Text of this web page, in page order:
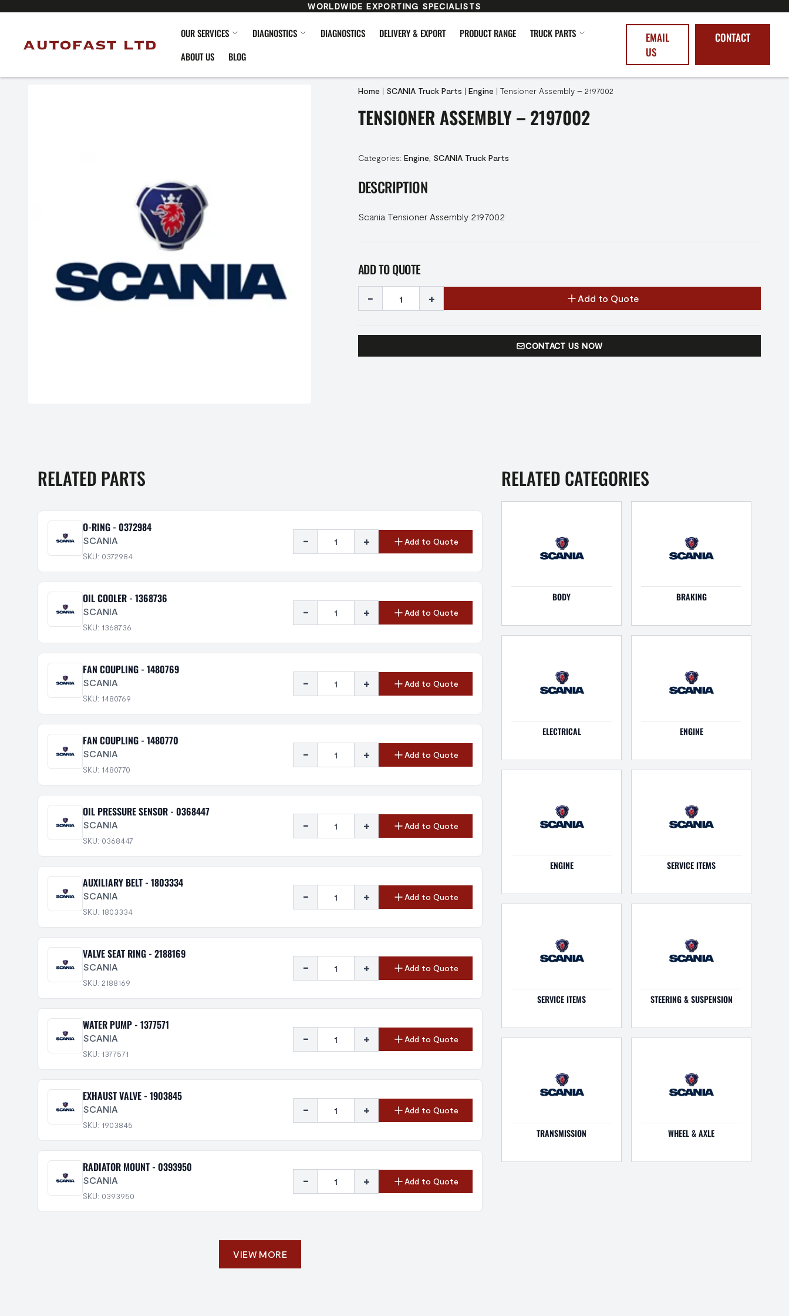
WORLDWIDE EXPORTING SPECIALISTS
OUR SERVICES DIAGNOSTICS DIAGNOSTICS DELIVERY & EXPORT PRODUCT RANGE
TRUCK PARTS
ABOUT US
BLOG
EMAIL
US
CONTACT
Home | SCANIA Truck Parts | Engine | Tensioner Assembly – 2197002
TENSIONER ASSEMBLY – 2197002
Categories: Engine SCANIA Truck Parts
DESCRIPTION
Scania Tensioner Assembly 2197002
ADD TO QUOTE
- + Add to Quote
CONTACT US NOW
RELATED PARTS
O-RING - 0372984
SCANIA
SKU: 0372984
- + Add to Quote
OIL COOLER - 1368736
SCANIA
SKU: 1368736
- + Add to Quote
FAN COUPLING - 1480769
SCANIA
SKU: 1480769
- + Add to Quote
FAN COUPLING - 1480770
SCANIA
SKU: 1480770
- + Add to Quote
OIL PRESSURE SENSOR - 0368447
SCANIA
SKU: 0368447
- + Add to Quote
AUXILIARY BELT - 1803334
SCANIA
SKU: 1803334
- + Add to Quote
VALVE SEAT RING - 2188169
SCANIA
SKU: 2188169
- + Add to Quote
WATER PUMP - 1377571
SCANIA
SKU: 1377571
- + Add to Quote
EXHAUST VALVE - 1903845
SCANIA
SKU: 1903845
- + Add to Quote
RADIATOR MOUNT - 0393950
SCANIA
SKU: 0393950
- + Add to Quote
VIEW MORE
RELATED CATEGORIES
BODY BRAKING
ELECTRICAL ENGINE
ENGINE SERVICE ITEMS
SERVICE ITEMS STEERING & SUSPENSION
TRANSMISSION WHEEL & AXLE